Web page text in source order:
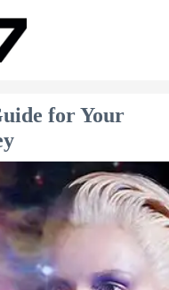
for Your